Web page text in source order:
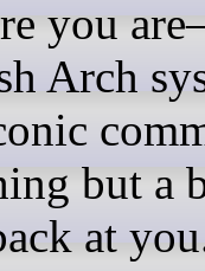
you
Arch
but a
at